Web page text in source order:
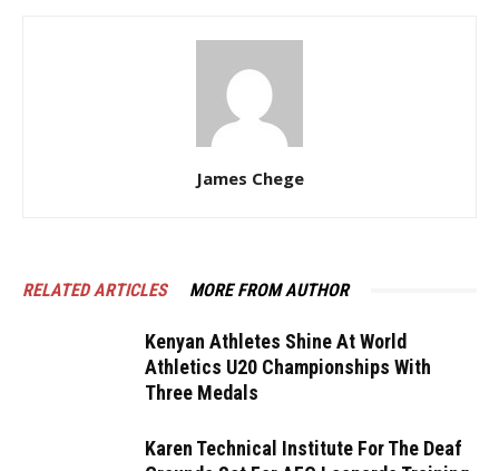
James Chege
RELATED ARTICLES MORE FROM AUTHOR
Kenyan Athletes Shine At World
Athletics U20 Championships With
Three Medals
Karen Technical Institute For The Deaf